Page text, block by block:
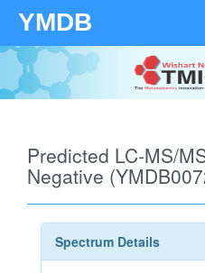
YMDB
Predicted LC-MS/
Negative
Spectrum Details